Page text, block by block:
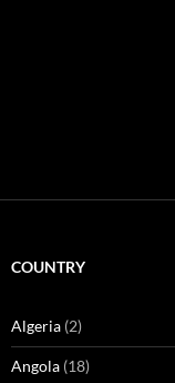
COUNTRY
Algeria (2)
Angola (18)